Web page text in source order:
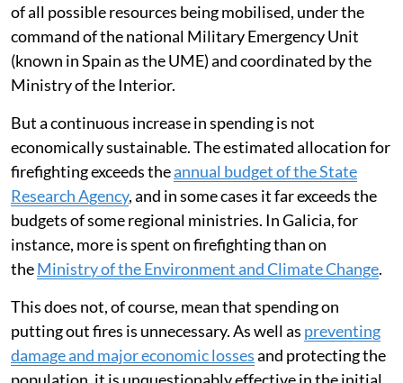
of all possible resources being mobilised, under the
command of the national Military Emergency Unit
(known in Spain as the UME) and coordinated by the
Ministry of the Interior.
But a continuous increase in spending is not
economically sustainable. The estimated allocation for
firefighting exceeds theannual budget of the State
Research Agency, and in some cases it far exceeds the
budgets of some regional ministries. In Galicia, for
instance, more is spent on firefighting than on
theMinistry of the Environment and Climate Change.
This does not, of course, mean that spending on
putting out fires is unnecessary. As well as preventing
damage and major economic lossesand protecting the